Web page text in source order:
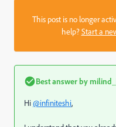
This post is no longer
help?Start a
Best answer by
Hi@infiniteshi,